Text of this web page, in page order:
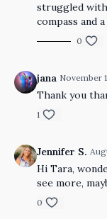
struggled
compass and
0
jana November
Thank you
1
Jennifer S.
Hi Tara,
see more,
0